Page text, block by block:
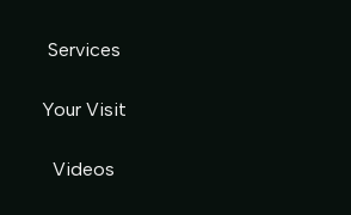
Services
Your Visit
Videos